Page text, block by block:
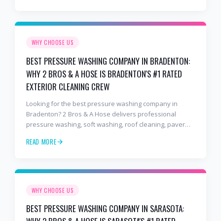
WHY CHOOSE US
BEST PRESSURE WASHING COMPANY IN BRADENTON:
WHY 2 BROS & A HOSE IS BRADENTON'S #1 RATED
EXTERIOR CLEANING CREW
Looking for the best pressure washing company in
Bradenton? 2 Bros & A Hose delivers professional
pressure washing, soft washing, roof cleaning, paver
hundreds of Bradenton homeowners, HOAs, and
READ MORE
WHY CHOOSE US
BEST PRESSURE WASHING COMPANY IN SARASOTA: